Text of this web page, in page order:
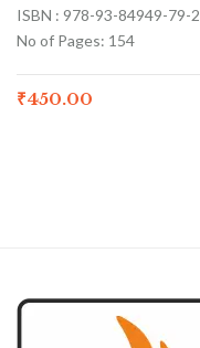
ISBN : 978-93-84949-79-2
No of Pages: 154
₹450.00